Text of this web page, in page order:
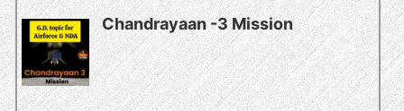
Chandrayaan -3 Mission